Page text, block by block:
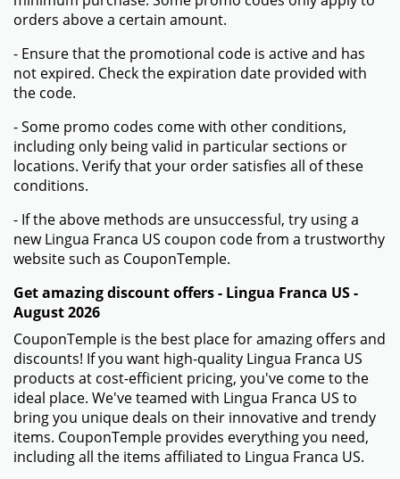
orders above a certain amount.
- Ensure that the promotional code is active and has
not expired. Check the expiration date provided with
the code.
- Some promo codes come with other conditions,
including only being valid in particular sections or
locations. Verify that your order satisfies all of these
conditions.
- If the above methods are unsuccessful, try using a
new Lingua Franca US coupon code from a trustworthy
website such as CouponTemple.
Get amazing discount offers - Lingua Franca US -
August 2026
CouponTemple is the best place for amazing offers and
discounts! If you want high-quality Lingua Franca US
products at cost-efficient pricing, you've come to the
ideal place. We've teamed with Lingua Franca US to
bring you unique deals on their innovative and trendy
items. CouponTemple provides everything you need,
including all the items affiliated to Lingua Franca US.